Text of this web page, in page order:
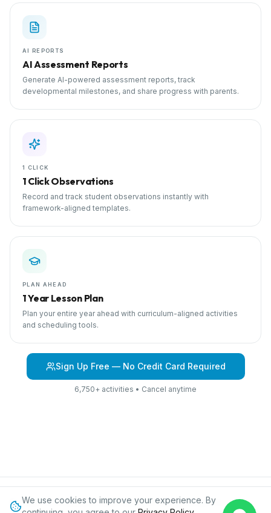
AI REPORTS
AI Assessment Reports
Generate AI-powered assessment reports, track
developmental milestones, and share progress with parents.
1 CLICK
1 Click Observations
Record and track student observations instantly with
framework-aligned templates.
PLAN AHEAD
1 Year Lesson Plan
Plan your entire year ahead with curriculum-aligned activities
and scheduling tools.
Sign Up Free — No Credit Card Required
6,750+ activities • Cancel anytime
Browse CurriculumDinosaursAbout IPCBlogContactPrivacy
We use cookies to improve your experience. By